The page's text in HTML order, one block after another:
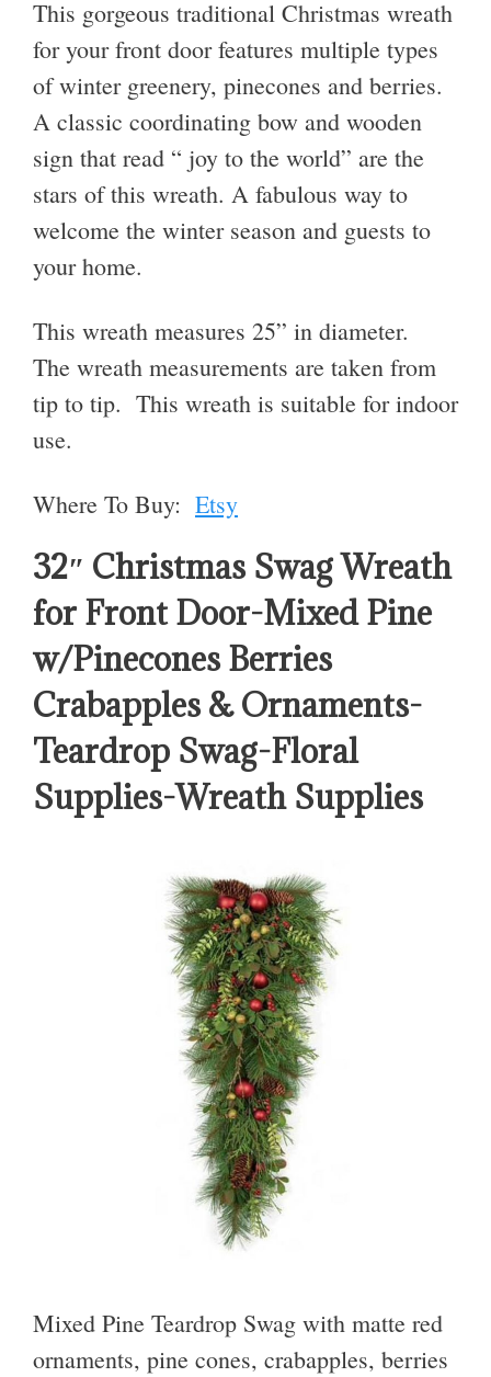
This gorgeous traditional Christmas wreath
for your front door features multiple types
of winter greenery, pinecones and berries.
A classic coordinating bow and wooden
sign that read “ joy to the world” are the
stars of this wreath. A fabulous way to
welcome the winter season and guests to
your home.
This wreath measures 25” in diameter.
The wreath measurements are taken from
tip to tip. This wreath is suitable for indoor
use.
Where To Buy: Etsy
32″ Christmas Swag Wreath
for Front Door-Mixed Pine
w/Pinecones Berries
Crabapples & Ornaments-
Teardrop Swag-Floral
Supplies-Wreath Supplies
Mixed Pine Teardrop Swag with matte red
ornaments, pine cones, crabapples, berries